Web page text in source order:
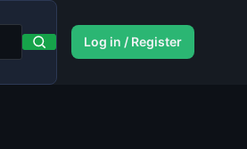
Log in / Register